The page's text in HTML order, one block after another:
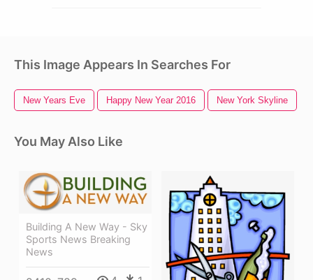
This Image Appears In Searches For
New Years Eve Happy New Year 2016 New York Skyline
You May Also Like
Building A New Way - Sky
Sports News Breaking
News